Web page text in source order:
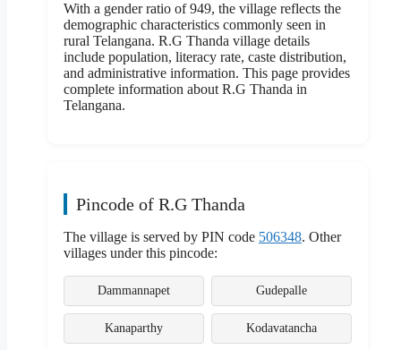
With a gender ratio of 949, the village reflects the
demographic characteristics commonly seen in
rural Telangana. R.G Thanda village details
include population, literacy rate, caste distribution,
and administrative information. This page provides
complete information about R.G Thanda in
Telangana.
Pincode of R.G Thanda
The village is served by PIN code 506348. Other
villages under this pincode:
Dammannapet Gudepalle
Kanaparthy Kodavatancha